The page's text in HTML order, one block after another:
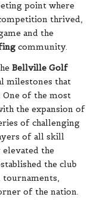
point where
thrived,
and the
community.
Bellville Golf
milestones that
One of the most
the expansion of
of challenging
of all skill
elevated the
the club
tournaments,
of the nation.